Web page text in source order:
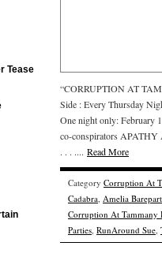
Tease
“CORRUPTION AT
Side : Every Thursday
One night only: February
co-conspirators
. . . .... Read More
Category Corruption At
Cadabra, Amelia
Corruption At Tammany
Parties, RunAround Sue,